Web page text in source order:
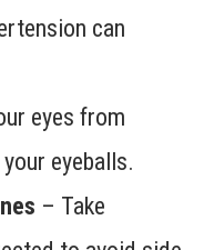
can
eyes from
eyeballs.
– Take